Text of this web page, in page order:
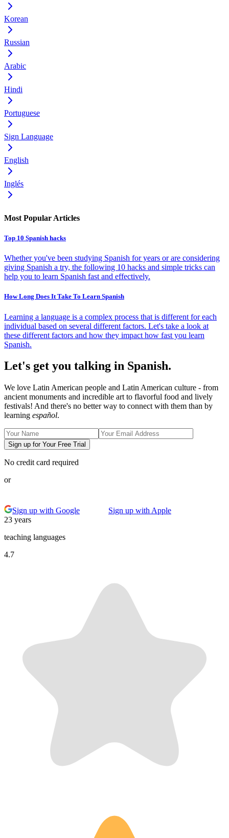
Korean
Russian
Arabic
Hindi
Portuguese
Sign Language
English
Inglés
Most Popular Articles
Top 10 Spanish hacks
Whether you've been studying Spanish for years or are considering
giving Spanish a try, the following 10 hacks and simple tricks can
help you to learn Spanish fast and effectively.
How Long Does It Take To Learn Spanish
Learning a language is a complex process that is different for each
individual based on several different factors. Let's take a look at
these different factors and how they impact how fast you learn
Spanish.
Let's get you talking in Spanish.
We love Latin American people and Latin American culture - from
ancient monuments and incredible art to flavorful food and lively
festivals! And there's no better way to connect with them than by
learning español.
Sign up for Your Free Trial
No credit card required
or
Sign up with Google
Sign up with Apple
23 years
teaching languages
4.7